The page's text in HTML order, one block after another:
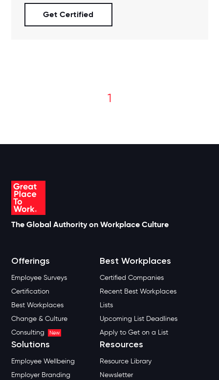
Get Certified
1
The Global Authority on Workplace Culture
Offerings
Employee Surveys
Certification
Best Workplaces
Change & Culture
Consulting
New
Best Workplaces
Certified Companies
Recent Best Workplaces
Lists
Upcoming List Deadlines
Apply to Get on a List
Solutions
Employee Wellbeing
Employer Branding
Resources
Resource Library
Newsletter